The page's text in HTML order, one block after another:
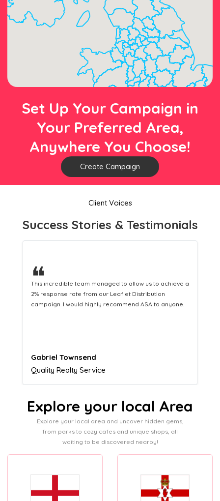
Set Up Your Campaign in
Your Preferred Area,
Anywhere You Choose!
Create Campaign
Client Voices
Success Stories & Testimonials
❝
This hard-working team provides a consistent Leaflet
Distribution service providing fresh leads while
equipping us with what we need to turn those into loyal
Naomi Crawford
Admissions director
Explore your local Area
Explore your local area and uncover hidden gems,
from parks to cozy cafes and unique shops, all
waiting to be discovered nearby!